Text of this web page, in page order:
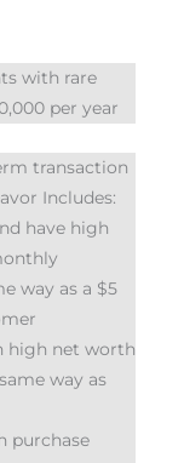
with rare
per year
transaction
Includes:
have high
way as a $5
high net worth
way as
purchase